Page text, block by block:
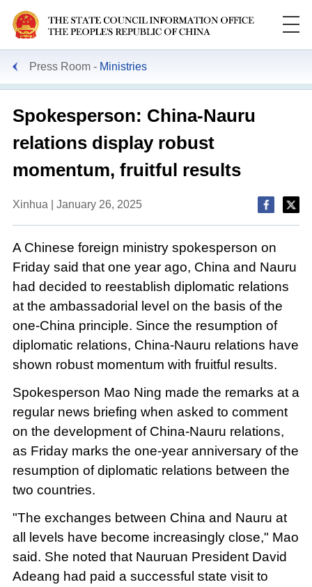
Press Room Ministries
Spokesperson: China-Nauru
relations display robust
momentum, fruitful results
Xinhua | January 26, 2025
A Chinese foreign ministry spokesperson on
Friday said that one year ago, China and Nauru
had decided to reestablish diplomatic relations
at the ambassadorial level on the basis of the
one-China principle. Since the resumption of
diplomatic relations, China-Nauru relations have
shown robust momentum with fruitful results.
Spokesperson Mao Ning made the remarks at a
regular news briefing when asked to comment
on the development of China-Nauru relations,
as Friday marks the one-year anniversary of the
resumption of diplomatic relations between the
two countries.
"The exchanges between China and Nauru at
all levels have become increasingly close," Mao
said. She noted that Nauruan President David
Adeang had paid a successful state visit to